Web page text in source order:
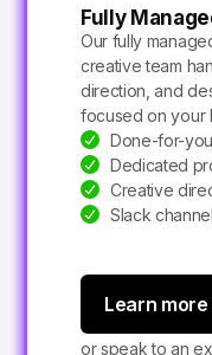
Fully
Our fully
creative team
direction, and
focused on your
Done-for-
Dedicated
Creative
Slack
Learn more
or speak to an